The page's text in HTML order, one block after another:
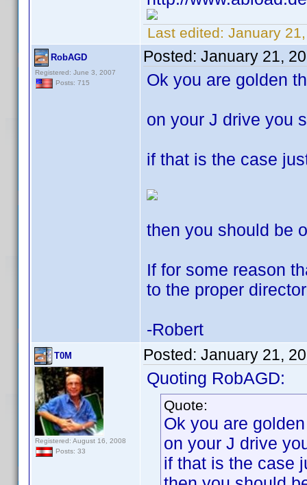
Last edited: January
RobAGD
Registered: June 3, 2007
Posts: 715
Posted: January 21,
Ok you are golden
on your J drive you
if that is the case
then you should be
If for some reason
to the proper
-Robert
T0M
Registered: August 16, 2008
Posts: 33
Posted: January 21,
Quoting RobAGD:
Quote:
Ok you are
on your J drive
if that is the case